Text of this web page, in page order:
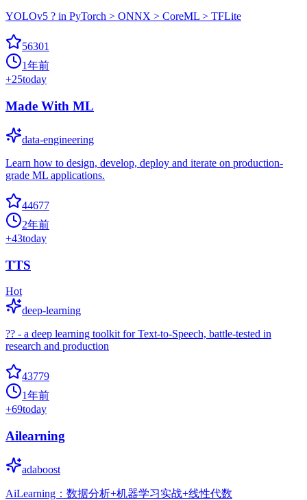
YOLOv5 ? in PyTorch > ONNX > CoreML > TFLite
56301
1年前
+25today
Made With ML
data-engineering
Learn how to design, develop, deploy and iterate on production-
grade ML applications.
44677
2年前
+43today
TTS
Hot
deep-learning
?? - a deep learning toolkit for Text-to-Speech, battle-tested in
research and production
43779
1年前
+69today
Ailearning
adaboost
AiLearning：数据分析+机器学习实战+线性代数